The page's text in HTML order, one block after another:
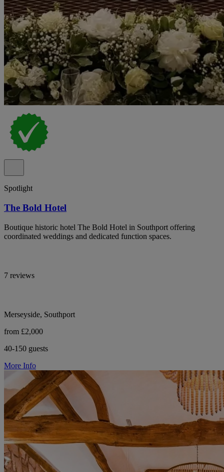
Spotlight
The Bold Hotel
Boutique historic hotel The Bold Hotel in Southport offering
coordinated weddings and dedicated function spaces.
7 reviews
Merseyside, Southport
from £2,000
40-150 guests
More Info